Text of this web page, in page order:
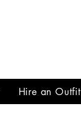
Hire an Outfit